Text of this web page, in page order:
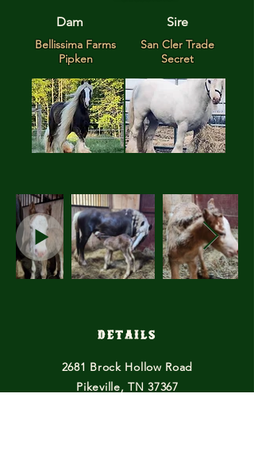
Bellissima Farms
Pipken
San Cler Trade
Secret
Dam Sire
Details
2681 Brock Hollow Road
Pikeville, TN 37367